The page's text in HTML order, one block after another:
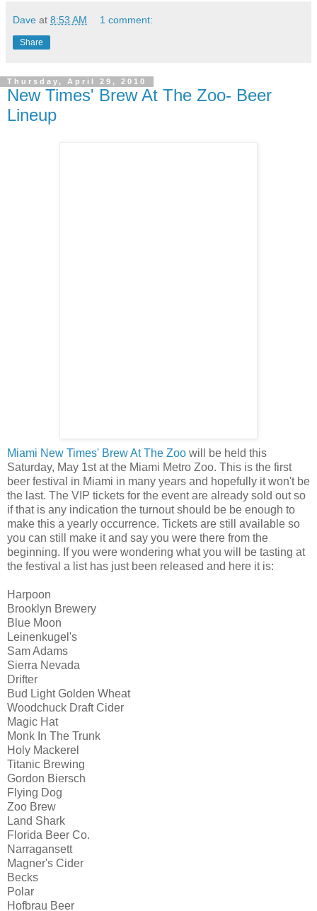
Dave at 8:53 AM 1 comment:
Share
Thursday, April 29, 2010
New Times' Brew At The Zoo- Beer
Lineup
Miami New Times' Brew At The Zoo will be held this
Saturday, May 1st at the Miami Metro Zoo. This is the first
beer festival in Miami in many years and hopefully it won't be
the last. The VIP tickets for the event are already sold out so
if that is any indication the turnout should be be enough to
make this a yearly occurrence. Tickets are still available so
you can still make it and say you were there from the
beginning. If you were wondering what you will be tasting at
the festival a list has just been released and here it is:
Harpoon
Brooklyn Brewery
Blue Moon
Leinenkugel's
Sam Adams
Sierra Nevada
Drifter
Bud Light Golden Wheat
Woodchuck Draft Cider
Magic Hat
Monk In The Trunk
Holy Mackerel
Titanic Brewing
Gordon Biersch
Flying Dog
Zoo Brew
Land Shark
Florida Beer Co.
Narragansett
Magner's Cider
Becks
Polar
Hofbrau Beer